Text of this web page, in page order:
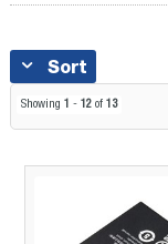
Sort
Showing 1 - 12of 13